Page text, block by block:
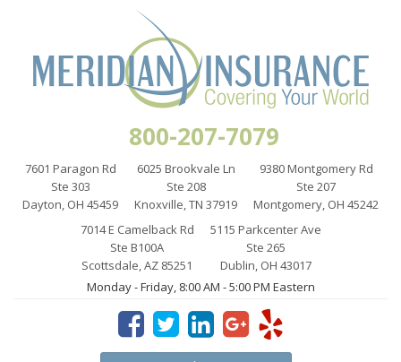
800-207-7079
7601 Paragon Rd
Ste 303
Dayton, OH 45459
6025 Brookvale Ln
Ste 208
Knoxville, TN 37919
9380 Montgomery Rd
Ste 207
Montgomery, OH 45242
7014 E Camelback Rd
Ste B100A
Scottsdale, AZ 85251
5115 Parkcenter Ave
Ste 265
Dublin, OH 43017
Monday - Friday, 8:00 AM - 5:00 PM Eastern